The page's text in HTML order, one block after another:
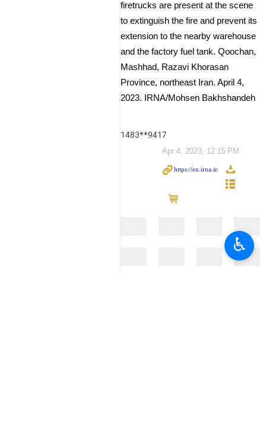
firetrucks are present at the scene
to extinguish the fire and prevent its
extension to the nearby warehouse
and the factory fuel tank. Qoochan,
Mashhad, Razavi Khorasan
Province, northeast Iran. April 4,
2023. IRNA/Mohsen Bakhshandeh
1483**9417
Apr 4, 2023, 12:15 PM
♿︎